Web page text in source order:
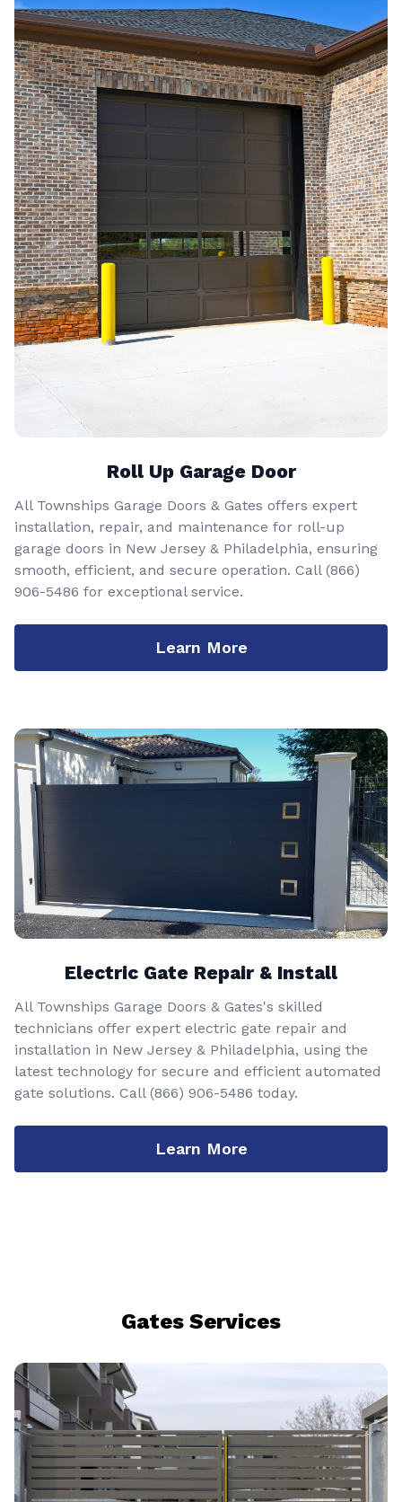
Roll Up Garage Door
All Townships Garage Doors & Gates offers expert
installation, repair, and maintenance for roll-up
garage doors in New Jersey & Philadelphia, ensuring
smooth, efficient, and secure operation. Call (866)
906-5486 for exceptional service.
Learn More
Electric Gate Repair & Install
All Townships Garage Doors & Gates's skilled
technicians offer expert electric gate repair and
installation in New Jersey & Philadelphia, using the
latest technology for secure and efficient automated
gate solutions. Call (866) 906-5486 today.
Learn More
Gates Services